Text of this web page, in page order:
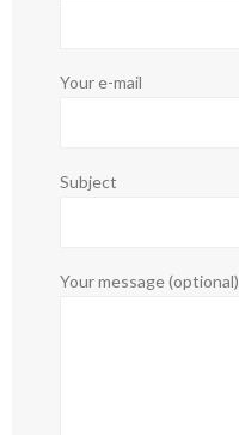
Your e-mail
Subject
Your message (optional)